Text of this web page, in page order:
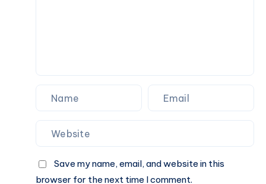
Save my name, email, and website in this
browser for the next time I comment.